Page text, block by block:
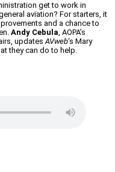
get to work in
aviation? For starters, it
and a chance to
Andy Cebula, AOPA’s
updatesAVweb‘s Mary
they can do to help.